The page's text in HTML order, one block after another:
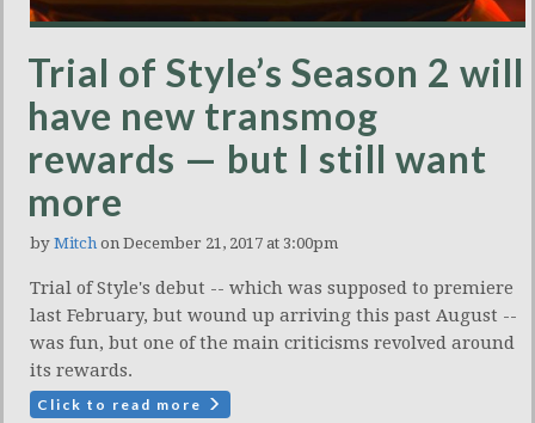
Trial of Style’s Season 2 will
have new transmog
rewards — but I still want
more
by Mitch on December 21, 2017 at 3:00pm
Trial of Style's debut -- which was supposed to premiere
last February, but wound up arriving this past August --
was fun, but one of the main criticisms revolved around
its rewards.
Click to read more